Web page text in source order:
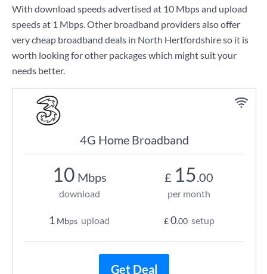
With download speeds advertised at 10 Mbpsand upload
speeds at 1 Mbps. Other broadband providers also offer
very cheap broadband deals in North Hertfordshire so it is
worth looking for other packages which might suit your
needs better.
4G Home Broadband
10 Mbps
download
1 Mbps upload
£ 15.00
per month
£0.00 setup
Get Deal